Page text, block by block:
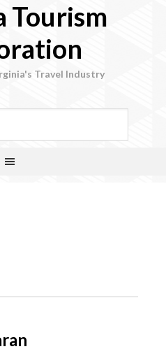
Tourism
Travel Industry